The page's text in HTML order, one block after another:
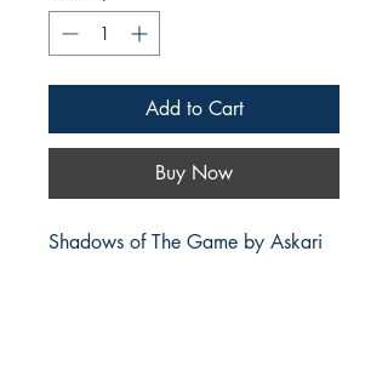
Add to Cart
Buy Now
Shadows of The Game by Askari